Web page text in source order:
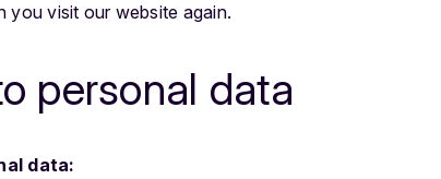
you visit our website again.
personal data
data: